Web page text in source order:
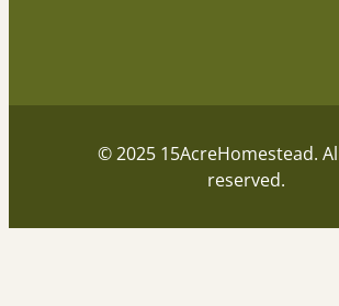
© 2025 15AcreHomestead.
reserved.